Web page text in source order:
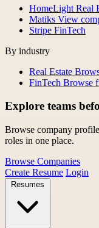
HomeLight Real
Matiks View
Stripe FinTech
By industry
Real Estate
FinTech Browse
Explore teams
Browse company
roles in one place.
Browse Companies
Create Resume Login
Resumes